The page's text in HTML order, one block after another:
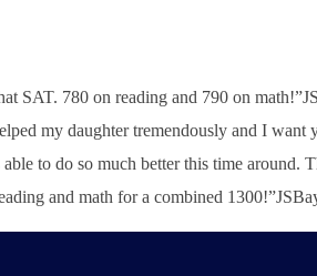
SAT. 780 on reading and 790 on
my daughter tremendously and I
able to do so much better this time
and math for a combined